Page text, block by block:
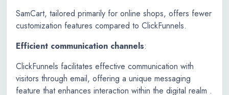
SamCart, tailored primarily for online shops, offers fewer
customization features compared to ClickFunnels.
Efficient communication channels:
ClickFunnels facilitates effective communication with
visitors through email, offering a unique messaging
feature that enhances interaction within the digital realm .